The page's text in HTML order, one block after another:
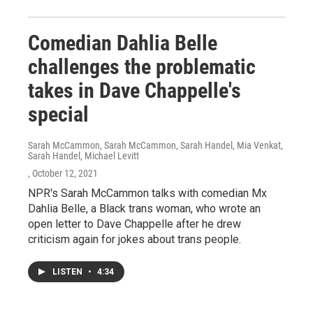
Comedian Dahlia Belle
challenges the problematic
takes in Dave Chappelle's
special
Sarah McCammon, Sarah McCammon, Sarah Handel, Mia Venkat,
Sarah Handel, Michael Levitt
, October 12, 2021
NPR's Sarah McCammon talks with comedian Mx
Dahlia Belle, a Black trans woman, who wrote an
open letter to Dave Chappelle after he drew
criticism again for jokes about trans people.
LISTEN • 4:34